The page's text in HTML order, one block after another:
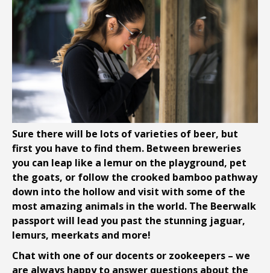
Sure there will be lots of varieties of beer, but
first you have to find them. Between breweries
you can leap like a lemur on the playground, pet
the goats, or follow the crooked bamboo pathway
down into the hollow and visit with some of the
most amazing animals in the world. The Beerwalk
passport will lead you past the stunning jaguar,
lemurs, meerkats and more!
Chat with one of our docents or zookeepers – we
are always happy to answer questions about the